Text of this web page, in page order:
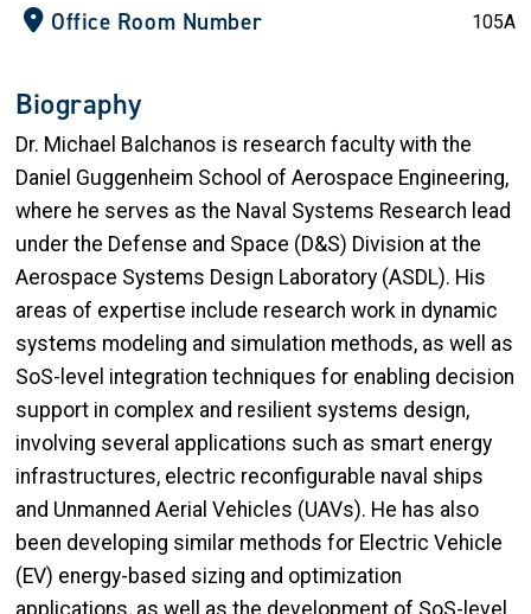
Office Room Number 105A
Biography
Dr. Michael Balchanos is research faculty with the
Daniel Guggenheim School of Aerospace Engineering,
where he serves as the Naval Systems Research lead
under the Defense and Space (D&S) Division at the
Aerospace Systems Design Laboratory (ASDL). His
areas of expertise include research work in dynamic
systems modeling and simulation methods, as well as
SoS-level integration techniques for enabling decision
support in complex and resilient systems design,
involving several applications such as smart energy
infrastructures, electric reconfigurable naval ships
and Unmanned Aerial Vehicles (UAVs). He has also
been developing similar methods for Electric Vehicle
(EV) energy-based sizing and optimization